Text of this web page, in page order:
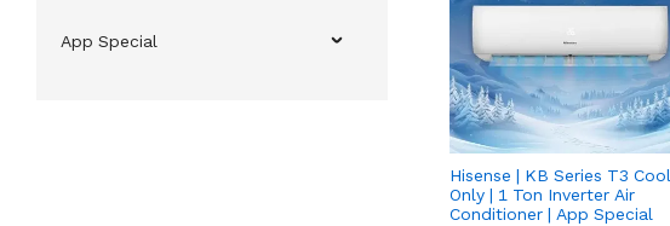
App Special
Hisense | KB Series T3 Cool
Only | 1 Ton Inverter Air
Conditioner | App Special